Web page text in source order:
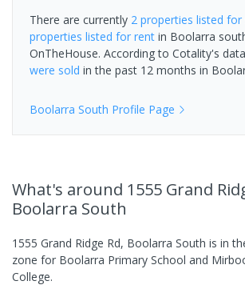
There are currently 2 properties listed for
properties listed for rent in Boolarra
OnTheHouse. According to Cotality's
were sold in the past 12 months in
Boolarra South Profile Page
What's around 1555 Grand
Boolarra South
1555 Grand Ridge Rd, Boolarra South is in
zone for Boolarra Primary School and
College.